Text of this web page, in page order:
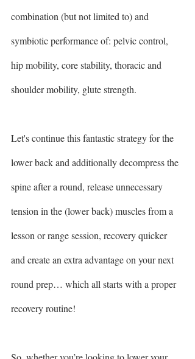
combination (but not limited to) and
symbiotic performance of: pelvic control,
hip mobility, core stability, thoracic and
shoulder mobility, glute strength.
Let's continue this fantastic strategy for the
lower back and additionally decompress the
spine after a round, release unnecessary
tension in the (lower back) muscles from a
lesson or range session, recovery quicker
and create an extra advantage on your next
round prep… which all starts with a proper
recovery routine!